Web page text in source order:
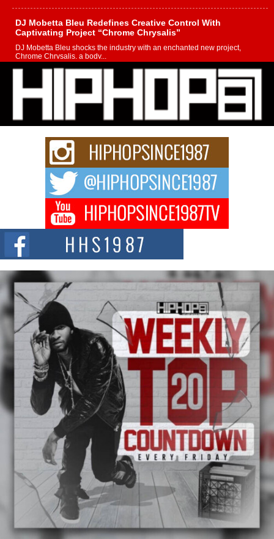
DJ Mobetta Bleu Redefines Creative Control With
Captivating Project “Chrome Chrysalis”
DJ Mobetta Bleu shocks the industry with an enchanted new project,
Chrome Chrysalis, a body...
Michael M Jeni Returns to His R&B Roots with Emotionally
Charged New Single “Played”
Rapidly evolving Afro R&B artist, Michael M Jeni represents a modern
strain of Afrobeats, one...
Rising Star Avery Franklin: The Independent Artist Making
Waves with “Took The Bait”
The music scene is abuzz with the emergence of Avery Franklin, a dynamic
Don Kilam & Donald Trump: The New Wave of Private
Citizenship Movement Shaking Up the Scene
The Red Rock Casino recently became the epicenter of a powerful private
summit spotlighting Don...